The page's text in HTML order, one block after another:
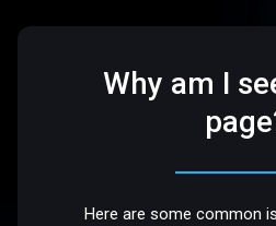
Why am I
Here are some common